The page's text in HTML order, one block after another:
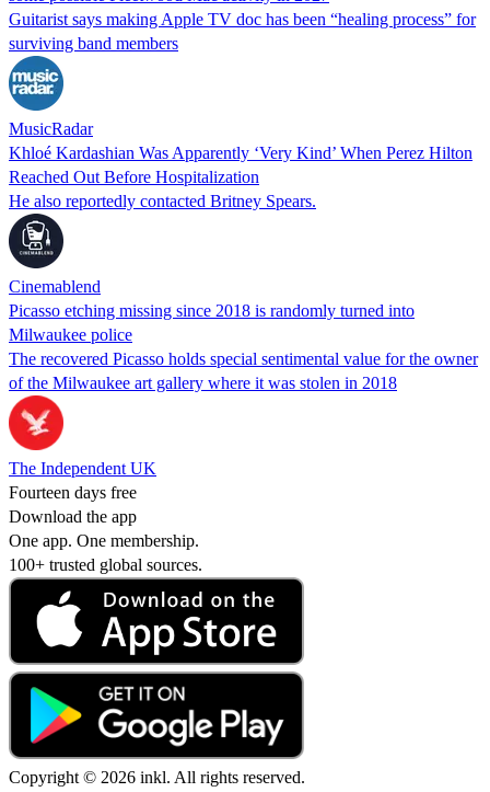
Guitarist says making Apple TV doc has been “healing process” for
surviving band members
MusicRadar
Khloé Kardashian Was Apparently ‘Very Kind’ When Perez Hilton
Reached Out Before Hospitalization
He also reportedly contacted Britney Spears.
Cinemablend
Picasso etching missing since 2018 is randomly turned into
Milwaukee police
The recovered Picasso holds special sentimental value for the owner
of the Milwaukee art gallery where it was stolen in 2018
The Independent UK
Fourteen days free
Download the app
One app. One membership.
100+ trusted global sources.
Copyright © 2026 inkl. All rights reserved.